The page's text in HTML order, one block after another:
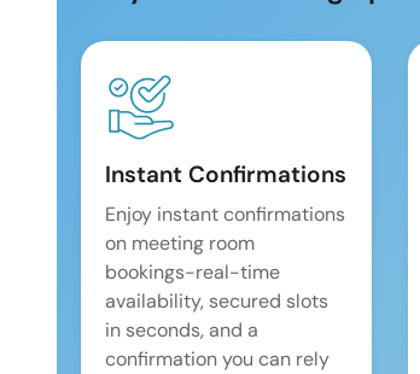
Instant Confirmations
Enjoy instant confirmations
on meeting room
bookings-real-time
availability, secured slots
in seconds, and a
confirmation you can rely